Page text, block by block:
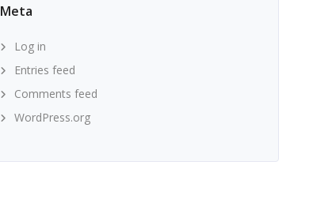
Meta
Log in
Entries feed
Comments feed
WordPress.org